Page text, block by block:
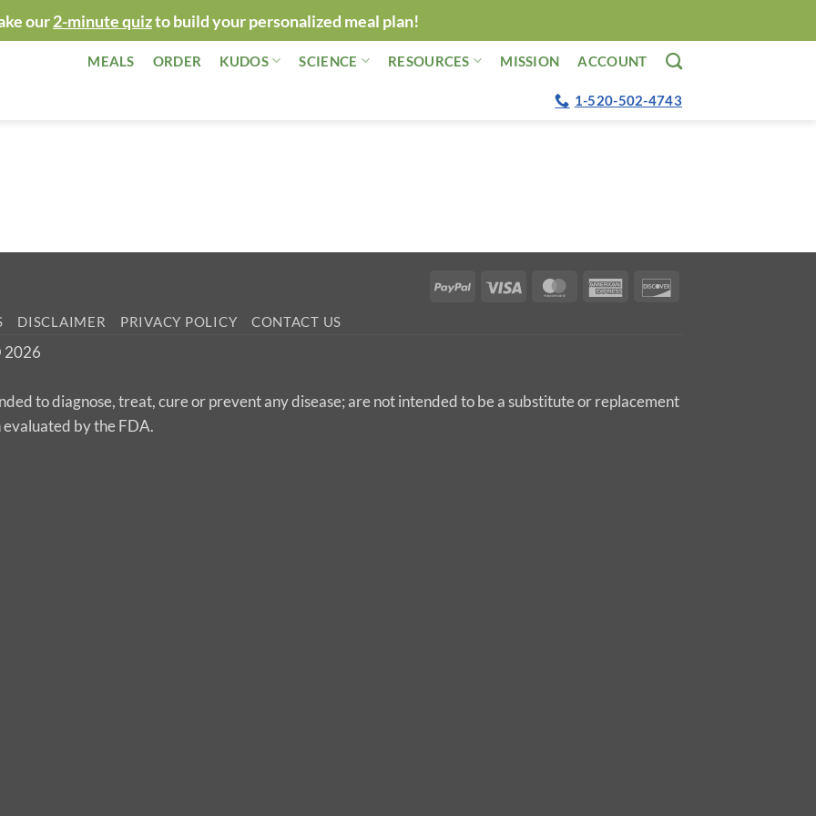
our2-minute quizto build your personalized meal plan!
MEALS ORDER KUDOS SCIENCE RESOURCES MISSION ACCOUNT
1-520-502-4743
PayPal Visa MasterCardAmerican
DISCLAIMER PRIVACY POLICY CONTACT US
2026
to diagnose, treat, cure or prevent any disease; are not intended to be a substitute or replacement
by the FDA.